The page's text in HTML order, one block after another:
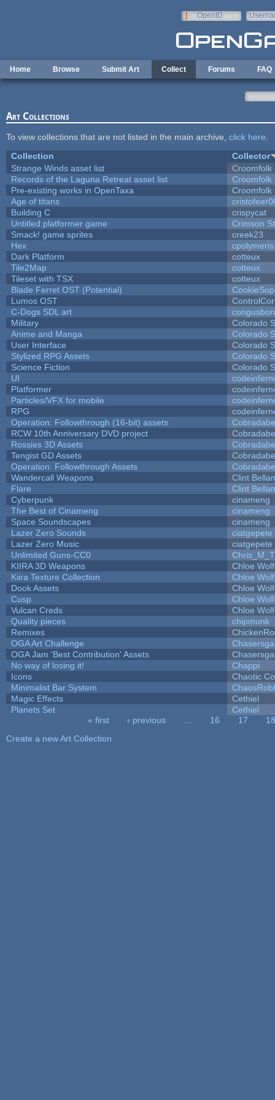
OpenID
Home Browse Submit Art Collect Forums FAQ
Art Collections
To view collections that are not listed in the main archive, click here
Collection
Collector
Strange Winds asset list
Croomfolk
Records of the Laguna Retreat asset list
Croomfolk
Pre-existing works in OpenTaxa
Croomfolk
Age of titans
Building C
crispycat
Untitled platformer game
Crimson
Smack! game sprites
creek23
Hex
cpolymeris
Dark Platform
cotteux
Tile2Map
cotteux
Tileset with TSX
cotteux
Blade Ferret OST (Potential)
Lumos OST
C-Dogs SDL art
Military
Colorado
Anime and Manga
Colorado
User Interface
Colorado
Stylized RPG Assets
Colorado
Science Fiction
Colorado
UI
Platformer
Particles/VFX for mobile
RPG
Operation: Followthrough (16-bit) assets
RCW 10th Anniversary DVD project
Rossies 3D Assets
Tengist GD Assets
Operation: Followthrough Assets
Wandercall Weapons
Clint
Flare
Clint
Cyberpunk
cinameng
The Best of Cinameng
cinameng
Space Soundscapes
cinameng
Lazer Zero Sounds
ciatgepete
Lazer Zero Music
ciatgepete
Unlimited Guns-CC0
KIIRA 3D Weapons
Chloe
Kiira Texture Collection
Chloe
Dook Assets
Chloe
Cusp
Chloe
Vulcan Creds
Chloe
Quality pieces
chipmunk
Remixes
OGA Art Challenge
OGA Jam 'Best Contribution' Assets
No way of losing it!
Chappi
Icons
Chaotic
Minimalist Bar System
Magic Effects
Cethiel
Planets Set
Cethiel
« first ‹ previous 16 17
18
Create a new Art Collection